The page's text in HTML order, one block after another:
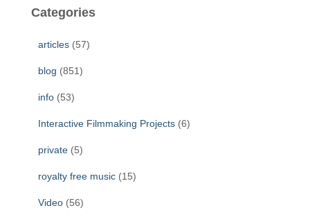
c
Categories
articles (57)
blog (851)
info (53)
Interactive Filmmaking Projects (6)
private (5)
royalty free music (15)
Video (56)